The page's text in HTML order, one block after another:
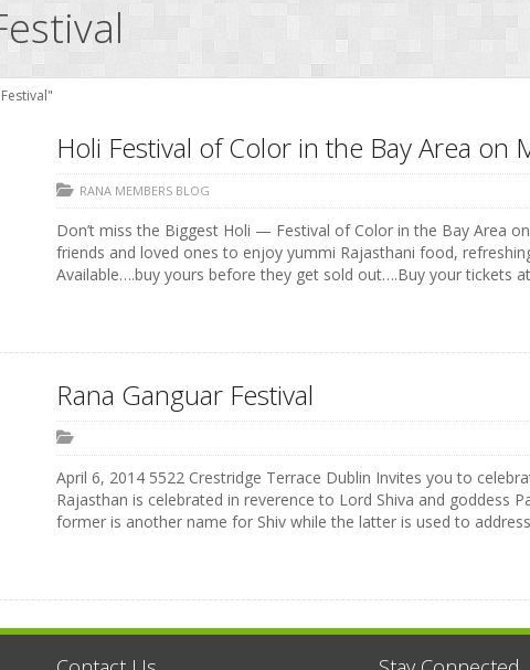
Holi Festival of Color in the Bay Area on
RANA MEMBERS BLOG
Don’t miss the Biggest Holi — Festival of Color in the Bay Area
friends and loved ones to enjoy yummi Rajasthani food,
Available….buy yours before they get sold out….Buy your tickets
Rana Ganguar Festival
April 6, 2014 5522 Crestridge Terrace Dublin Invites you to
Rajasthan is celebrated in reverence to Lord Shiva and goddess
former is another name for Shiv while the latter is used to